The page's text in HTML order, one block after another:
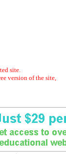
site.
version of the site,